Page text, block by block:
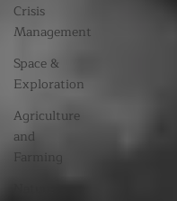
Crisis
Management
Space &
Exploration
Agriculture
and
Farming